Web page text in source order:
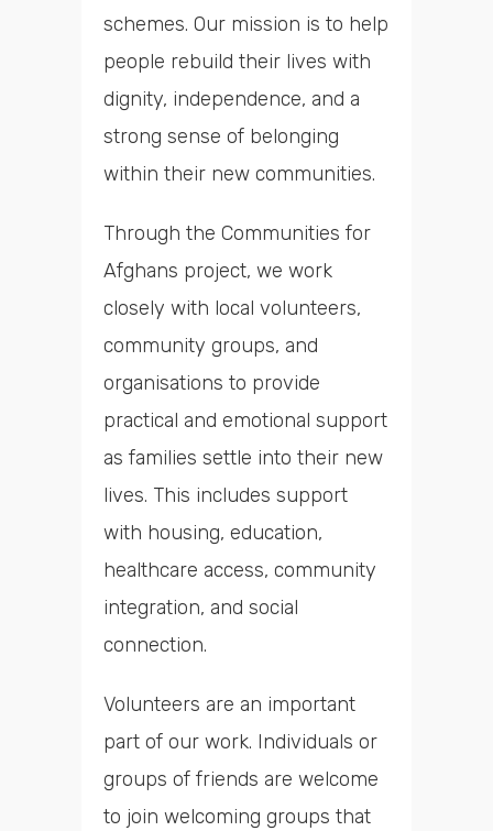
schemes. Our mission is to help
people rebuild their lives with
dignity, independence, and a
strong sense of belonging
within their new communities.
Through the Communities for
Afghans project, we work
closely with local volunteers,
community groups, and
organisations to provide
practical and emotional support
as families settle into their new
lives. This includes support
with housing, education,
healthcare access, community
integration, and social
connection.
Volunteers are an important
part of our work. Individuals or
groups of friends are welcome
to join welcoming groups that